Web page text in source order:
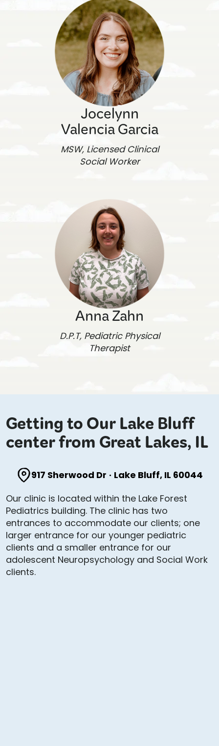
Jocelynn
Valencia Garcia
MSW, Licensed Clinical
Social Worker
Anna Zahn
D.P.T, Pediatric Physical
Therapist
Getting to Our Lake Bluff
center from Great Lakes, IL
917 Sherwood Dr · Lake Bluff, IL 60044
Our clinic is located within the Lake Forest
Pediatrics building. The clinic has two
entrances to accommodate our clients; one
larger entrance for our younger pediatric
clients and a smaller entrance for our
adolescent Neuropsychology and Social Work
clients.